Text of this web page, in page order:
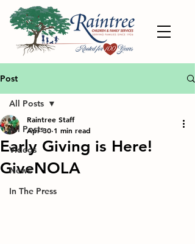
Post
All Posts
Videos
News
In The Press
All Posts
Early Giving is Here!
GiveNOLA
Raintree Staff
Apr 30 1 min read